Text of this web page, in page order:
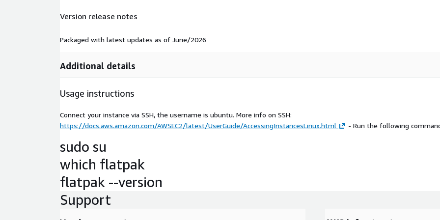
Version release notes
Packaged with latest updates as of June/2026
Additional details
Usage instructions
Connect your instance via SSH, the username is ubuntu. More info on SSH:
https://docs.aws.amazon.com/AWSEC2/latest/UserGuide/AccessingInstancesLinux.html
- Run the following
sudo su
which flatpak
flatpak --version
Support